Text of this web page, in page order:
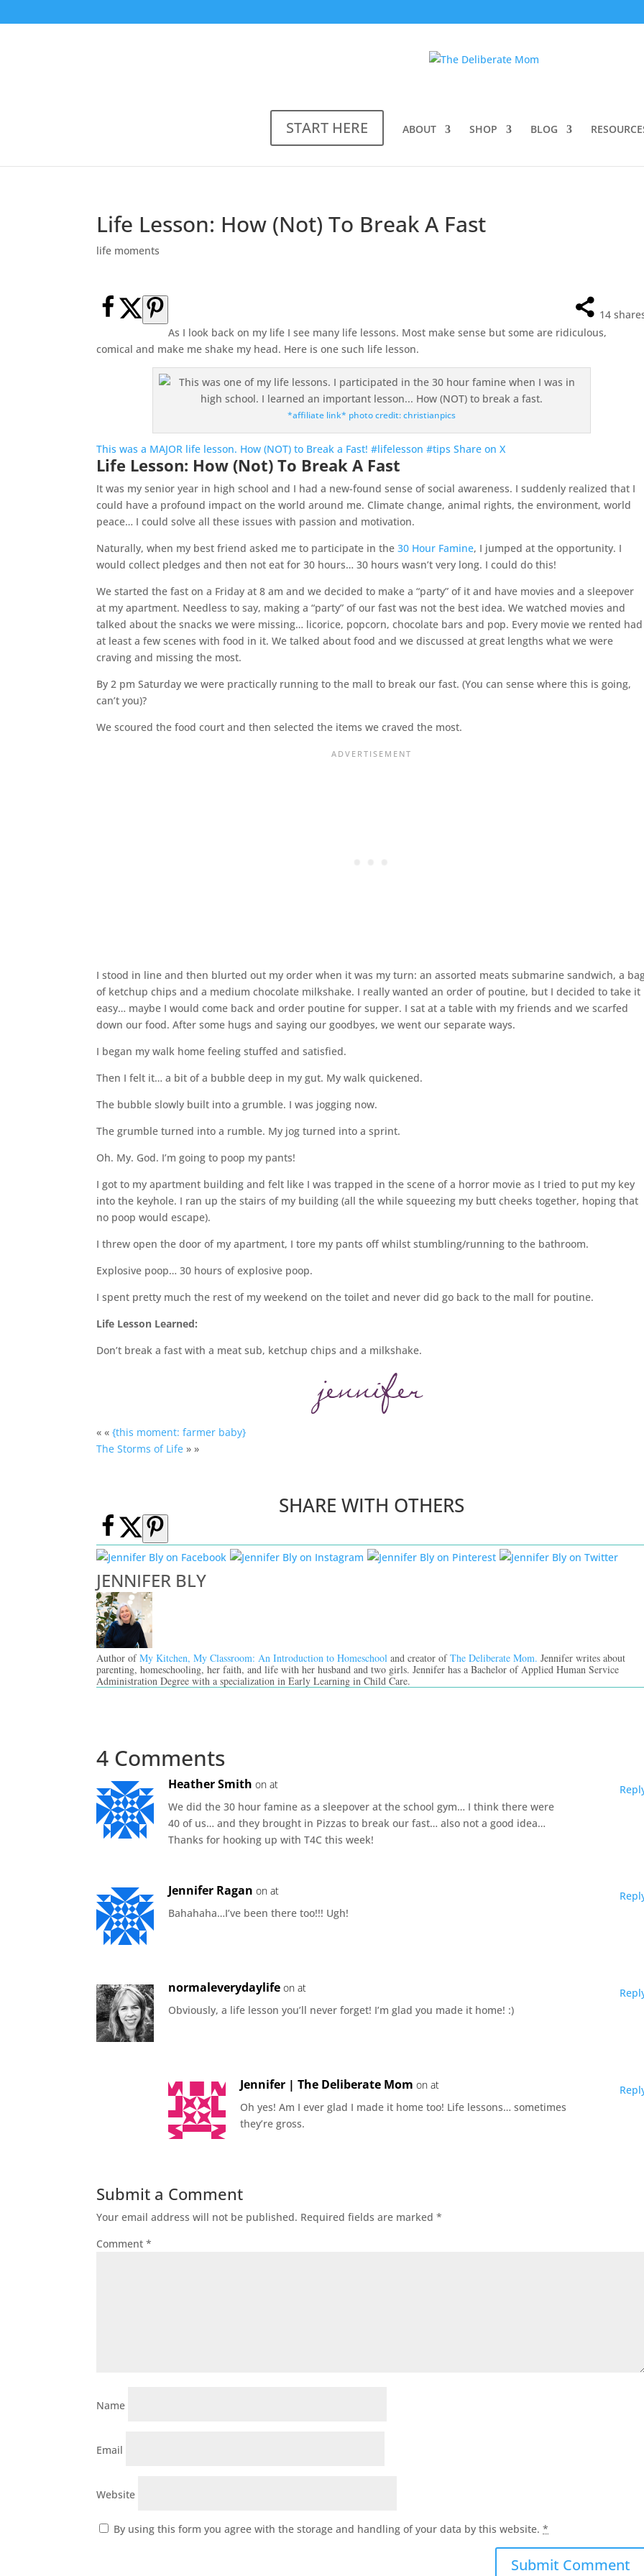
START HERE ABOUT SHOP BLOG
Life Lesson: How (Not) To Break A Fast
life moments
14
As I look back on my life I see many life lessons. Most make sense but some are ridiculous,
comical and make me shake my head. Here is one such life lesson.
*affiliate link* photo credit: christianpics
This was a MAJOR life lesson. How (NOT) to Break a Fast! #lifelesson #tipsShare on X
Life Lesson: How (Not) To Break A Fast
It was my senior year in high school and I had a new-found sense of social awareness. I suddenly realized that I
could have a profound impact on the world around me. Climate change, animal rights, the environment, world
peace… I could solve all these issues with passion and motivation.
Naturally, when my best friend asked me to participate in the30 Hour Famine, I jumped at the opportunity. I
would collect pledges and then not eat for 30 hours… 30 hours wasn’t very long. I could do this!
We started the fast on a Friday at 8 am and we decided to make a “party” of it and have movies and a sleepover
at my apartment. Needless to say, making a “party” of our fast was not the best idea. We watched movies and
talked about the snacks we were missing… licorice, popcorn, chocolate bars and pop. Every movie we rented had
at least a few scenes with food in it. We talked about food and we discussed at great lengths what we were
craving and missing the most.
By 2 pm Saturday we were practically running to the mall to break our fast. (You can sense where this is going,
can’t you)?
We scoured the food court and then selected the items we craved the most.
I stood in line and then blurted out my order when it was my turn: an assorted meats submarine sandwich, a
of ketchup chips and a medium chocolate milkshake. I really wanted an order of poutine, but I decided to take it
easy… maybe I would come back and order poutine for supper. I sat at a table with my friends and we scarfed
down our food. After some hugs and saying our goodbyes, we went our separate ways.
I began my walk home feeling stuffed and satisfied.
Then I felt it… a bit of a bubble deep in my gut. My walk quickened.
The bubble slowly built into a grumble. I was jogging now.
The grumble turned into a rumble. My jog turned into a sprint.
Oh. My. God. I’m going to poop my pants!
I got to my apartment building and felt like I was trapped in the scene of a horror movie as I tried to put my key
into the keyhole. I ran up the stairs of my building (all the while squeezing my butt cheeks together, hoping that
no poop would escape).
I threw open the door of my apartment, I tore my pants off whilst stumbling/running to the bathroom.
Explosive poop… 30 hours of explosive poop.
I spent pretty much the rest of my weekend on the toilet and never did go back to the mall for poutine.
Life Lesson Learned:
Don’t break a fast with a meat sub, ketchup chips and a milkshake.
« «{this moment: farmer baby}
The Storms of Life » »
SHARE WITH OTHERS
JENNIFER BLY
Author ofMy Kitchen, My Classroom: An Introduction to Homeschool and creator ofThe Deliberate Mom.Jennifer writes about
parenting, homeschooling, her faith, and life with her husband and two girls. Jennifer has a Bachelor of Applied Human Service
Administration Degree with a specialization in Early Learning in Child Care.
4 Comments
Heather Smith on at
We did the 30 hour famine as a sleepover at the school gym… I think there were
40 of us… and they brought in Pizzas to break our fast… also not a good idea…
Thanks for hooking up with T4C this week!
Jennifer Ragan on at
Bahahaha…I’ve been there too!!! Ugh!
normaleverydaylife on at
Obviously, a life lesson you’ll never forget! I’m glad you made it home! :)
Jennifer | The Deliberate Mom on at
Oh yes! Am I ever glad I made it home too! Life lessons… sometimes
they’re gross.
Submit a Comment
Your email address will not be published. Required fields are marked*
Comment*
Name
Email
Website
By using this form you agree with the storage and handling of your data by this website.*